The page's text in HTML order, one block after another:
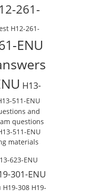
261-
H12-261-
ENU
H13-
511-ENU
and
questions
511-ENU
materials
623-ENU
301-ENU
H19-308 H19-